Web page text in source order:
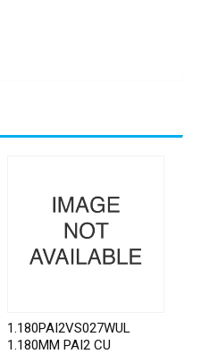
1.180PAI2VS027WUL
1.180MM PAI2 CU